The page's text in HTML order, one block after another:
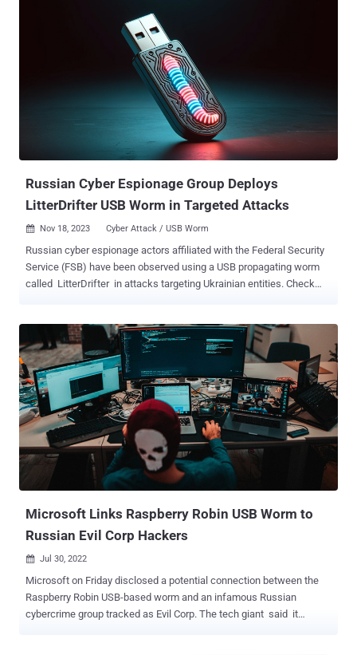
Russian Cyber Espionage Group Deploys
LitterDrifter USB Worm in Targeted Attacks
 Nov 18, 2023 Cyber Attack / USB Worm
Russian cyber espionage actors affiliated with the Federal Security
Service (FSB) have been observed using a USB propagating worm
called LitterDrifter in attacks targeting Ukrainian entities. Check
branded the group as engaging in large-scale campaigns that are
followed by "data collection efforts aimed at specific targets, whose
selection is likely motivated by espionage goals." The LitterDrifter
worm packs in two main features: automatically spreading the
malware via connected USB drives as well as communicating with
the threat actor's command-and-control (C&C) servers. It's also
suspected to be an evolution of a PowerShell-based USB worm that
was previously disclosed by Symantec in June 2023. Written in
VBS, the spreader module is responsible for distributing the worm
as a hidden file in a USB drive together with...
Microsoft Links Raspberry Robin USB Worm to
Russian Evil Corp Hackers
 Jul 30, 2022
Microsoft on Friday disclosed a potential connection between the
Raspberry Robin USB-based worm and an infamous Russian
cybercrime group tracked as Evil Corp. The tech giant said it